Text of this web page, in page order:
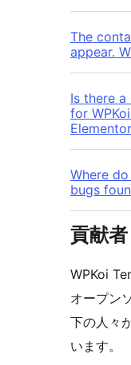
The
appear.
Is there a
for
Where
bugs
貢献
WPKoi
オープン
下の人々
います。